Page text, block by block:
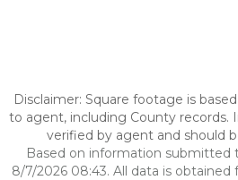
Disclaimer: Square footage is
to agent, including County records.
verified by agent and should
Based on information submitted
8/7/2026 08:43. All data is obtained